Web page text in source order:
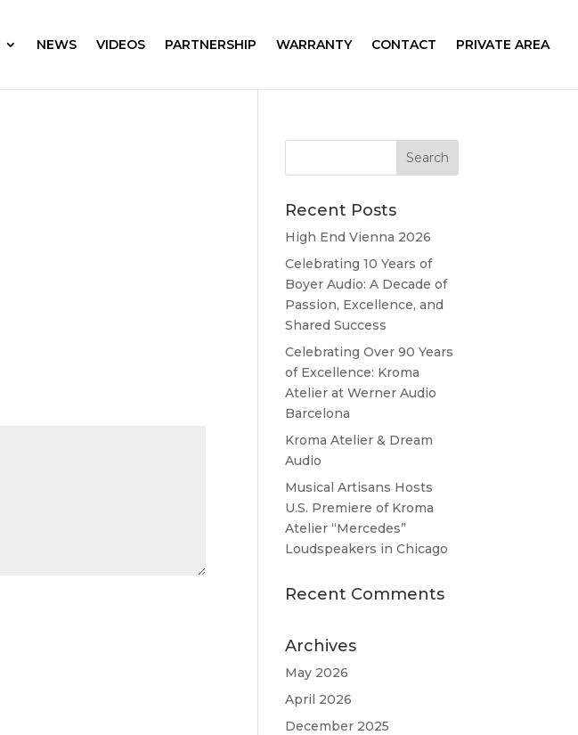
NEWS VIDEOS PARTNERSHIP WARRANTY CONTACT PRIVATE AREA
Recent Posts
High End Vienna 2026
Celebrating 10 Years of
Boyer Audio: A Decade of
Passion, Excellence, and
Shared Success
Celebrating Over 90 Years
of Excellence: Kroma
Atelier at Werner Audio
Barcelona
Kroma Atelier & Dream
Audio
Musical Artisans Hosts
U.S. Premiere of Kroma
Atelier “Mercedes”
Loudspeakers in Chicago
Recent Comments
Archives
May 2026
April 2026
December 2025